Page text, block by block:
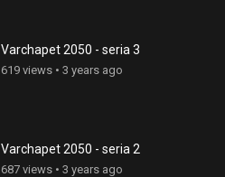
Varchapet 2050 - seria 3
619 views • 3 years ago
Varchapet 2050 - seria 2
687 views • 3 years ago